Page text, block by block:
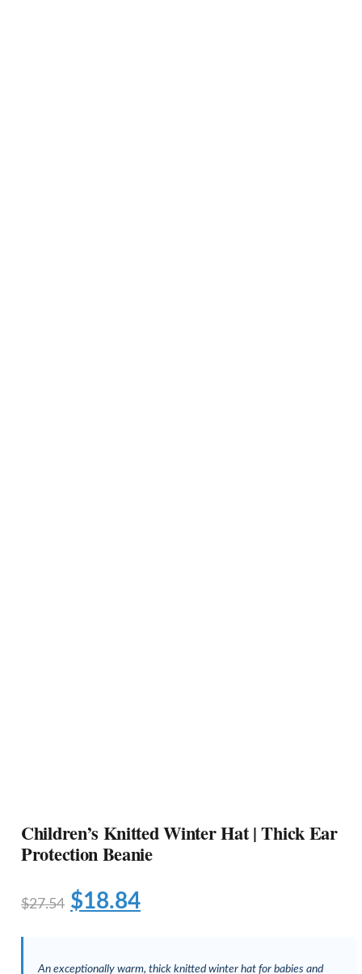
Children’s Knitted Winter Hat | Thick Ear
Protection Beanie
$27.54 $18.84
An exceptionally warm, thick knitted winter hat for babies and